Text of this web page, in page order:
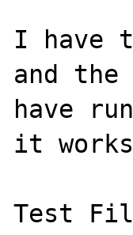
I have
and
have
it
Test